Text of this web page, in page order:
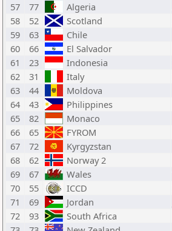
57
77 Algeria
58
52 Scotland
59
63 Chile
60
66 El Salvador
61
23 Indonesia
62
31 Italy
63
44 Moldova
64
43 Philippines
65
82 Monaco
66
65 FYROM
67
72 Kyrgyzstan
68
62 Norway 2
69
67 Wales
70
55 ICCD
71
69 Jordan
72
93 South Africa